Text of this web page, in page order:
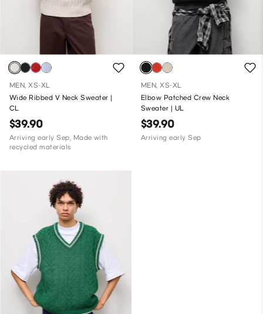
MEN, XS-XL
Wide Ribbed V Neck Sweater |
CL
$39.90
Arriving early Sep, Made with
recycled materials
MEN, XS-XL
Elbow Patched Crew Neck
Sweater | UL
$39.90
Arriving early Sep